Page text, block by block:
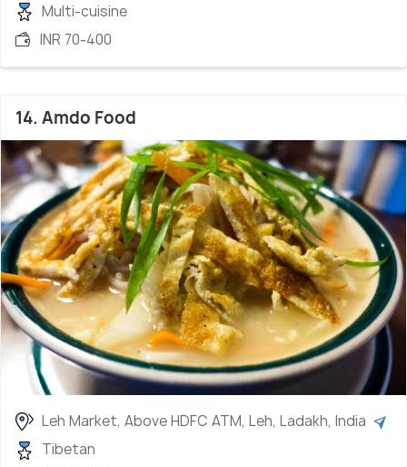
Multi-cuisine
INR 70-400
14. Amdo Food
Leh Market, Above HDFC ATM, Leh, Ladakh, India
Tibetan